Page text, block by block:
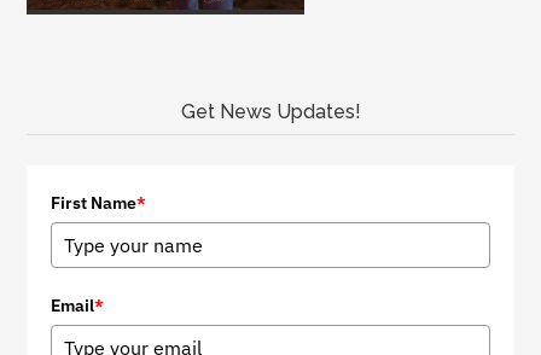
Get News Updates!
First Name*
Email*